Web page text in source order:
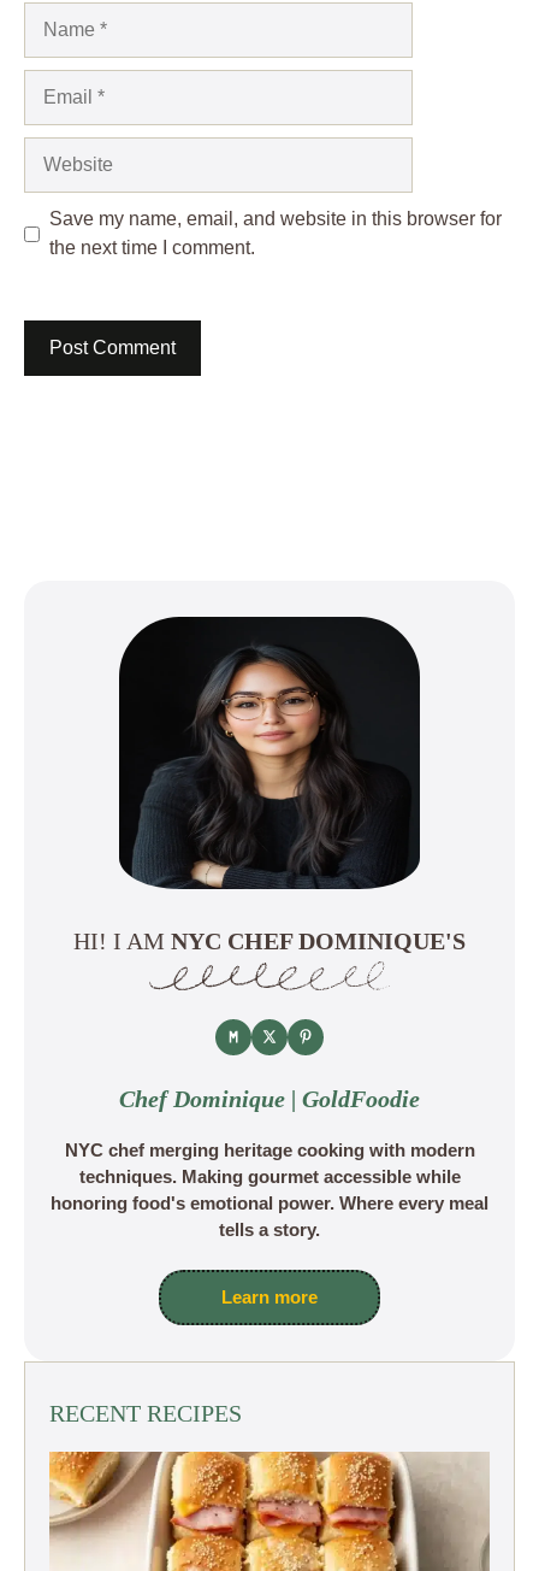
Save my name, email, and website in this browser for
the next time I comment.
HI! I AM NYC CHEF DOMINIQUE'S
Chef Dominique | GoldFoodie
NYC chef merging heritage cooking with modern
techniques. Making gourmet accessible while
honoring food's emotional power. Where every meal
tells a story.
Learn more
RECENT RECIPES